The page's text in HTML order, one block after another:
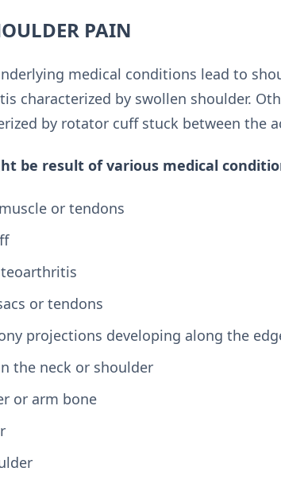
PAIN
medical conditions lead to
characterized by swollen shoulder.
by rotator cuff stuck between the
be result of various medical
or tendons
or tendons
projections developing along the
the neck or shoulder
or arm bone